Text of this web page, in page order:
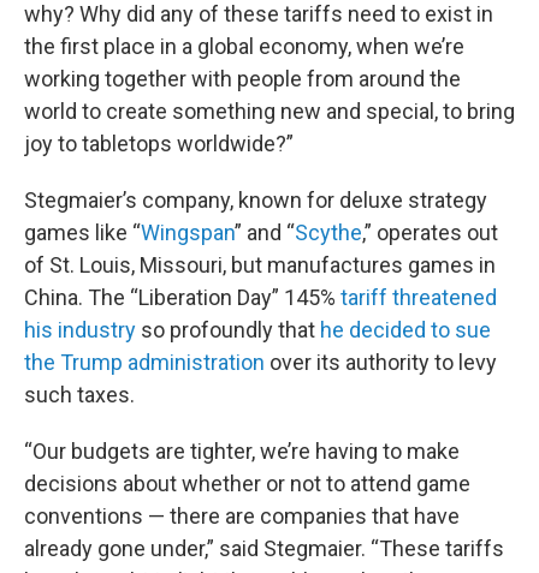
why? Why did any of these tariffs need to exist in
the first place in a global economy, when we’re
working together with people from around the
world to create something new and special, to bring
joy to tabletops worldwide?”
Stegmaier’s company, known for deluxe strategy
games like “Wingspan” and “Scythe,” operates out
of St. Louis, Missouri, but manufactures games in
China. The “Liberation Day” 145% tariff threatened
his industry so profoundly that he decided to sue
the Trump administration over its authority to levy
such taxes.
“Our budgets are tighter, we’re having to make
decisions about whether or not to attend game
conventions — there are companies that have
already gone under,” said Stegmaier. “These tariffs